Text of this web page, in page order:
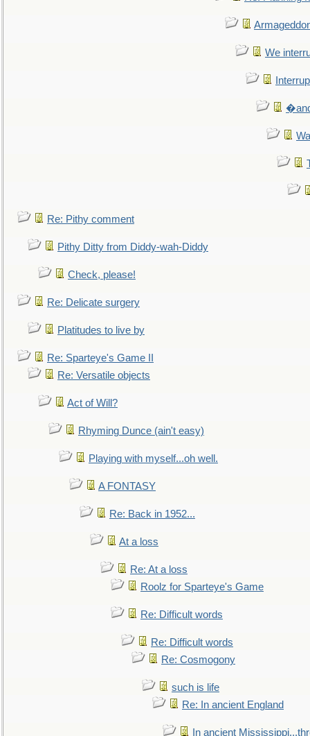
We
Re: Pithy comment
Pithy Ditty from Diddy-wah-Diddy
Check, please!
Re: Delicate surgery
Platitudes to live by
Re: Sparteye's Game II
Re: Versatile objects
Act of Will?
Rhyming Dunce (ain't easy)
Playing with myself...oh well.
A FONTASY
Re: Back in 1952...
At a loss
Re: At a loss
Roolz for Sparteye's Game
Re: Difficult words
Re: Difficult words
Re: Cosmogony
such is life
Re: In ancient England
In ancient